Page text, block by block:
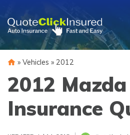
content
» Vehicles » 2012
2012
Insurance